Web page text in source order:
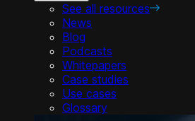
See all resources
News
Blog
Podcasts
Whitepapers
Case studies
Use cases
Glossary